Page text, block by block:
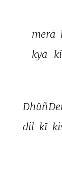
merā
kyā
dil kī